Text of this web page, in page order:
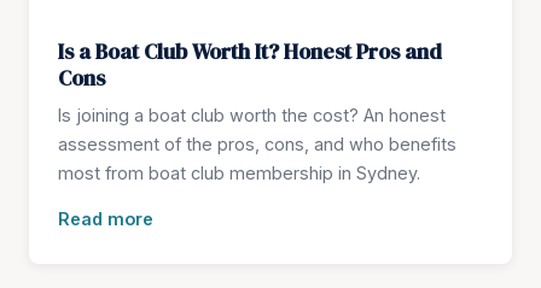
Is a Boat Club Worth It? Honest Pros and
Cons
Is joining a boat club worth the cost? An honest
assessment of the pros, cons, and who benefits
most from boat club membership in Sydney.
Read more